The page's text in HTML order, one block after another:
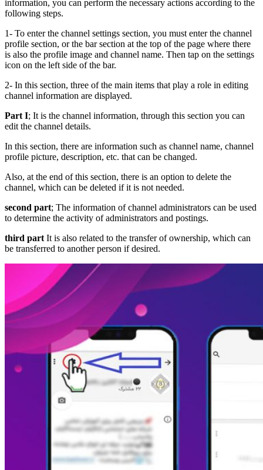
information, you can perform the necessary actions according to the
following steps.
1- To enter the channel settings section, you must enter the channel
profile section, or the bar section at the top of the page where there
is also the profile image and channel name. Then tap on the settings
icon on the left side of the bar.
2- In this section, three of the main items that play a role in editing
channel information are displayed.
Part I; It is the channel information, through this section you can
edit the channel details.
In this section, there are information such as channel name, channel
profile picture, description, etc. that can be changed.
Also, at the end of this section, there is an option to delete the
channel, which can be deleted if it is not needed.
second part; The information of channel administrators can be used
to determine the activity of administrators and postings.
third part It is also related to the transfer of ownership, which can
be transferred to another person if desired.